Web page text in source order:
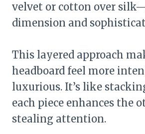
velvet or cotton over
dimension and
This layered approach
headboard feel more
luxurious. It’s like
each piece enhances the
stealing attention.